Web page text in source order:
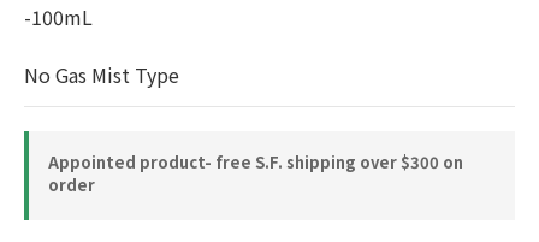
-100mL
No Gas Mist Type
Appointed product- free S.F. shipping over $300 on
order